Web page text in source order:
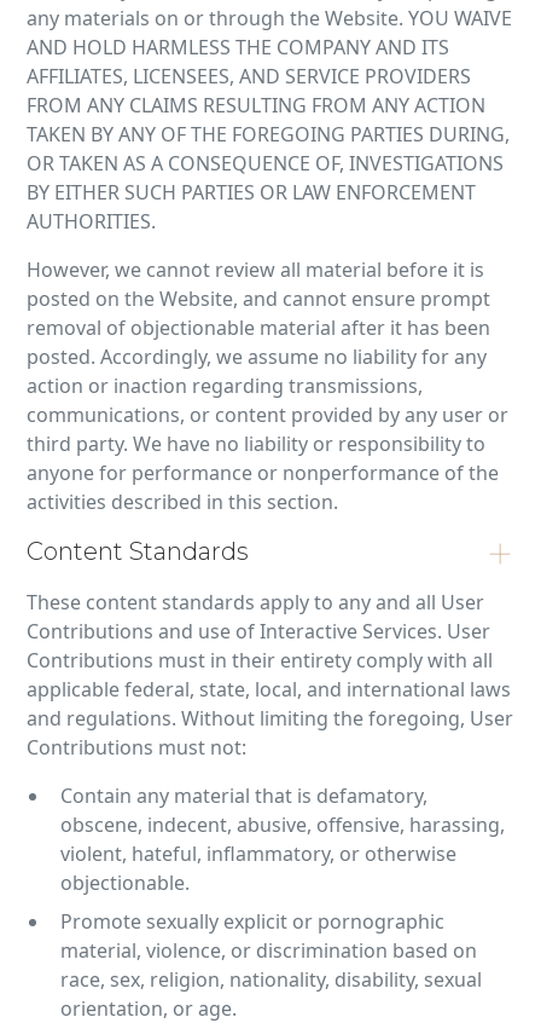
any materials on or through the Website. YOU WAIVE
AND HOLD HARMLESS THE COMPANY AND ITS
AFFILIATES, LICENSEES, AND SERVICE PROVIDERS
FROM ANY CLAIMS RESULTING FROM ANY ACTION
TAKEN BY ANY OF THE FOREGOING PARTIES DURING,
OR TAKEN AS A CONSEQUENCE OF, INVESTIGATIONS
BY EITHER SUCH PARTIES OR LAW ENFORCEMENT
AUTHORITIES.
However, we cannot review all material before it is
posted on the Website, and cannot ensure prompt
removal of objectionable material after it has been
posted. Accordingly, we assume no liability for any
action or inaction regarding transmissions,
communications, or content provided by any user or
third party. We have no liability or responsibility to
anyone for performance or nonperformance of the
activities described in this section.
Content Standards
These content standards apply to any and all User
Contributions and use of Interactive Services. User
Contributions must in their entirety comply with all
applicable federal, state, local, and international laws
and regulations. Without limiting the foregoing, User
Contributions must not:
Contain any material that is defamatory,
obscene, indecent, abusive, offensive, harassing,
violent, hateful, inflammatory, or otherwise
objectionable.
Promote sexually explicit or pornographic
material, violence, or discrimination based on
race, sex, religion, nationality, disability, sexual
orientation, or age.